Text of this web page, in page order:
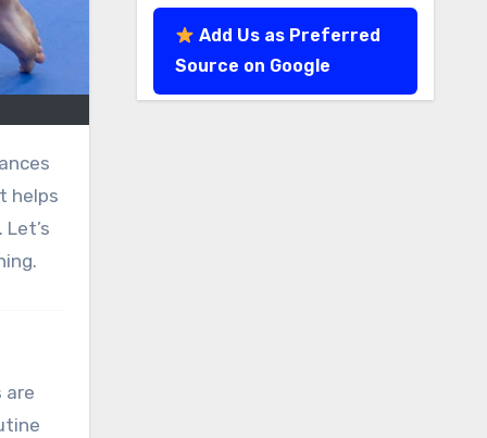
helps
are
Add Us as Preferred
Source on Google